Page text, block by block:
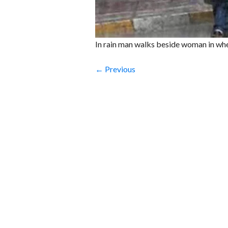
In rain man walks beside woman in
← Previous